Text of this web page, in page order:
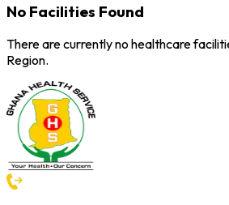
No Facilities Found
There are currently no healthcare
Region.